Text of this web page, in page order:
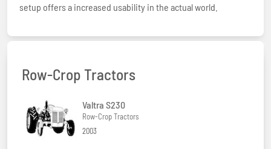
setup offers a increased usability in the actual world.
Row-Crop Tractors
Valtra S230
Row-Crop Tractors
2003